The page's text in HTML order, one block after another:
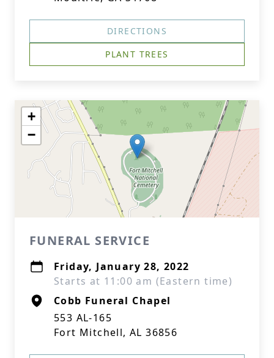
DIRECTIONS
PLANT TREES
+
−
FUNERAL SERVICE
Friday, January 28, 2022
Starts at 11:00 am (Eastern time)
Cobb Funeral Chapel
553 AL-165
Fort Mitchell, AL 36856